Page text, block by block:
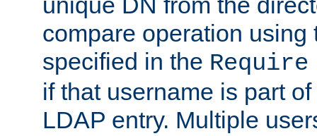
compare operation using
specified in the
if that username is part
LDAP entry. Multiple